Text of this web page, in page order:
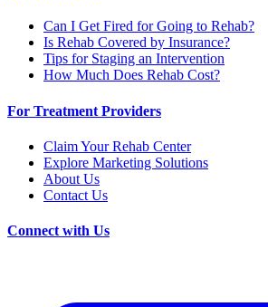
Can I Get Fired for Going to Rehab?
Is Rehab Covered by Insurance?
Tips for Staging an Intervention
How Much Does Rehab Cost?
For Treatment Providers
Claim Your Rehab Center
Explore Marketing Solutions
About Us
Contact Us
Connect with Us